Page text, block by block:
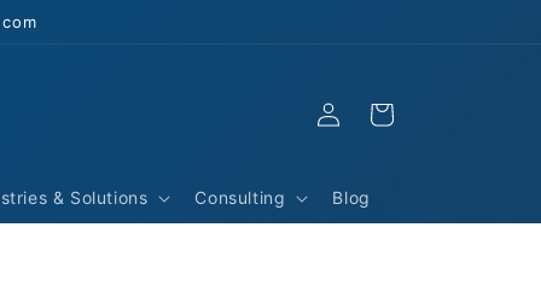
& Solutions Consulting Blog
Log
in
Cart